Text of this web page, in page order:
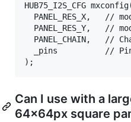
HUB75_I2S_CFG
PANEL_RES_X,   //
PANEL_RES_Y,   //
PANEL_CHAIN,   //
_pins          //
Can I use with a
64x64px square